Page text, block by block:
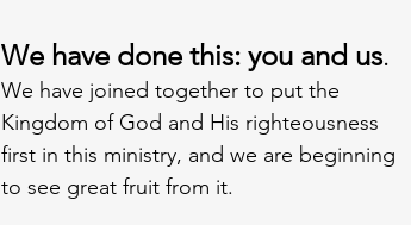
We have done this: you and us.
We have joined together to put the
Kingdom of God and His righteousness
first in this ministry, and we are beginning
to see great fruit from it.